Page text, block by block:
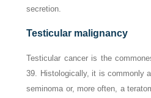
secretion.
Testicular malignancy
Testicular cancer is the
39. Histologically, it is commonly
seminoma or, more often, a